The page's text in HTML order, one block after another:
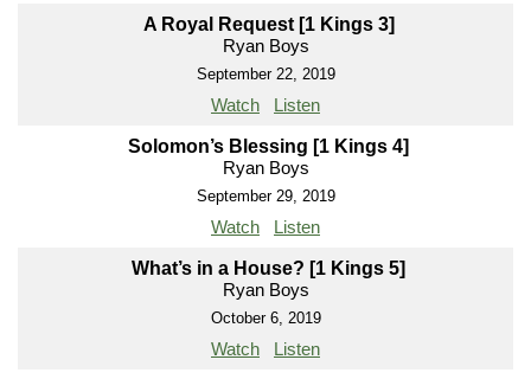
A Royal Request [1 Kings 3]
Ryan Boys
September 22, 2019
Watch Listen
Solomon’s Blessing [1 Kings 4]
Ryan Boys
September 29, 2019
Watch Listen
What’s in a House? [1 Kings 5]
Ryan Boys
October 6, 2019
Watch Listen